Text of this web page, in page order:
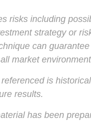
risks including
strategy or
can
market
is
results.
has been